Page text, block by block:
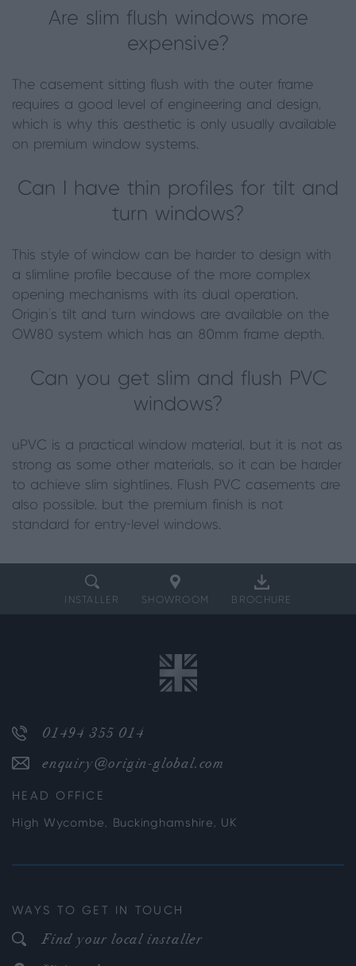
Are slim flush windows more
expensive?
The casement sitting flush with the outer frame
requires a good level of engineering and design,
which is why this aesthetic is only usually available
on premium window systems.
Can I have thin profiles for tilt and
turn windows?
This style of window can be harder to design with
a slimline profile because of the more complex
opening mechanisms with its dual operation.
Origin’s tilt and turn windows are available on the
OW80 system which has an 80mm frame depth.
Can you get slim and flush PVC
windows?
uPVC is a practical window material, but it is not as
strong as some other materials, so it can be harder
to achieve slim sightlines. Flush PVC casements are
also possible, but the premium finish is not
standard for entry-level windows.
INSTALLER SHOWROOM BROCHURE
01494 355 014
enquiry@origin-global.com
HEAD OFFICE
High Wycombe, Buckinghamshire, UK
WAYS TO GET IN TOUCH
Find your local installer